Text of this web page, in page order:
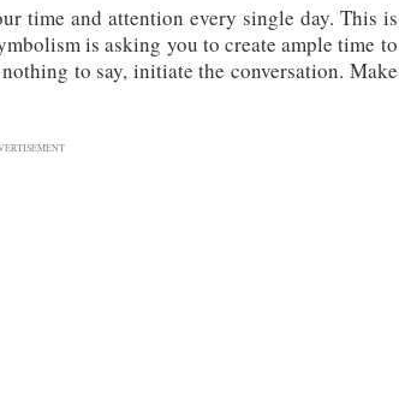
time and attention every single day. This is
is asking you to create ample time to
to say, initiate the conversation. Make